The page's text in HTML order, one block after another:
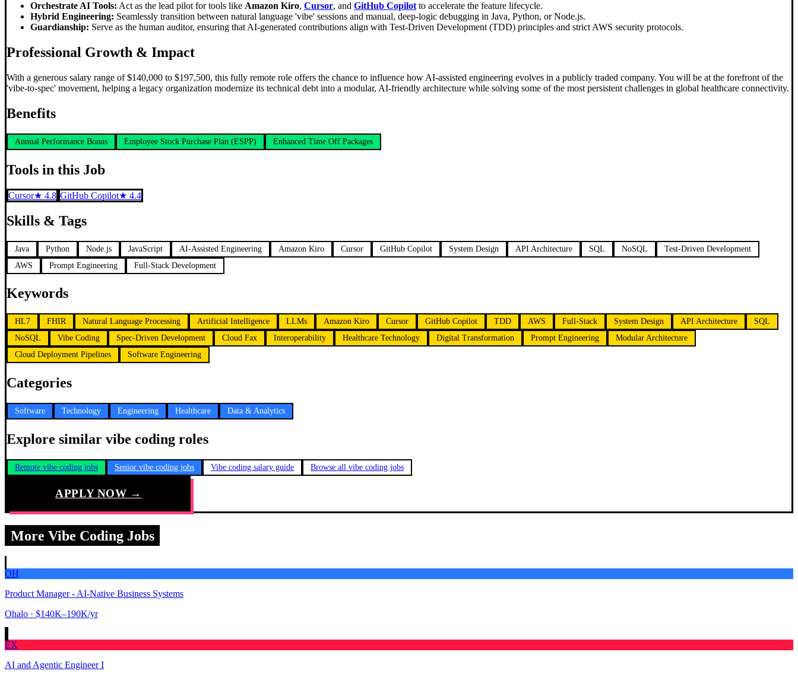
Orchestrate AI Tools: Act as the lead pilot for tools like Amazon Kiro, Cursor, and GitHub Copilot to accelerate the feature lifecycle.
Hybrid Engineering: Seamlessly transition between natural language 'vibe' sessions and manual, deep-logic debugging in Java, Python, or Node.js.
Guardianship: Serve as the human auditor, ensuring that AI-generated contributions align with Test-Driven Development (TDD) principles and strict AWS security protocols.
Professional Growth & Impact
With a generous salary range of $140,000 to $197,500, this fully remote role offers the chance to influence how AI-assisted engineering evolves in a publicly traded company. You will be at the forefront of the
'vibe-to-spec' movement, helping a legacy organization modernize its technical debt into a modular, AI-friendly architecture while solving some of the most persistent challenges in global healthcare connectivity.
Benefits
Annual Performance Bonus Employee Stock Purchase Plan (ESPP) Enhanced Time Off Packages
Tools in this Job
Cursor★ 4.8 GitHub Copilot★ 4.4
Skills & Tags
Java Python Node.js JavaScript AI-Assisted Engineering Amazon Kiro Cursor GitHub Copilot System Design API Architecture SQL NoSQL
Test-Driven Development
AWS
Prompt Engineering Full-Stack Development
Keywords
HL7 FHIR Natural Language Processing Artificial Intelligence LLMs Amazon Kiro Cursor GitHub Copilot TDD AWS Full-Stack System Design API Architecture
SQL
NoSQL
Vibe Coding Spec-Driven Development Cloud Fax Interoperability Healthcare Technology Digital Transformation Prompt Engineering
Modular Architecture
Cloud Deployment Pipelines
Software Engineering
Categories
Software Technology Engineering Healthcare Data & Analytics
Explore similar vibe coding roles
Remote vibe coding jobs Senior vibe coding jobs Vibe coding salary guide Browse all vibe coding jobs
APPLY NOW →
More Vibe Coding Jobs
OH
Product Manager - AI-Native Business Systems
Ohalo · $140K–190K/yr
EX
AI and Agentic Engineer I